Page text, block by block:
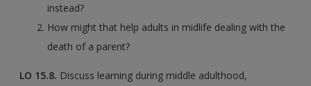
instead?
How might that help adults in midlife dealing with the
death of a parent?
LO 15.8. Discuss learning during middle adulthood,